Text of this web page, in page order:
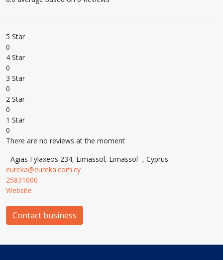
5 Star
0
4 Star
0
3 Star
0
2 Star
0
1 Star
0
There are no reviews at the moment
- Agias Fylaxeos 234, Limassol, Limassol -, Cyprus
eureka@eureka.com.cy
25831000
Website
Contact business